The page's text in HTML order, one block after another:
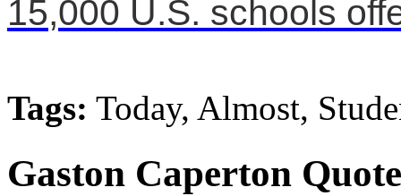
15,000 U.S. schools
Tags: Today, Almost,
Gaston Caperton